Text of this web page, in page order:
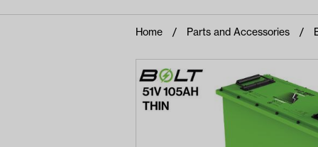
Recent Searches
No recent searches
Home Parts and Accessories